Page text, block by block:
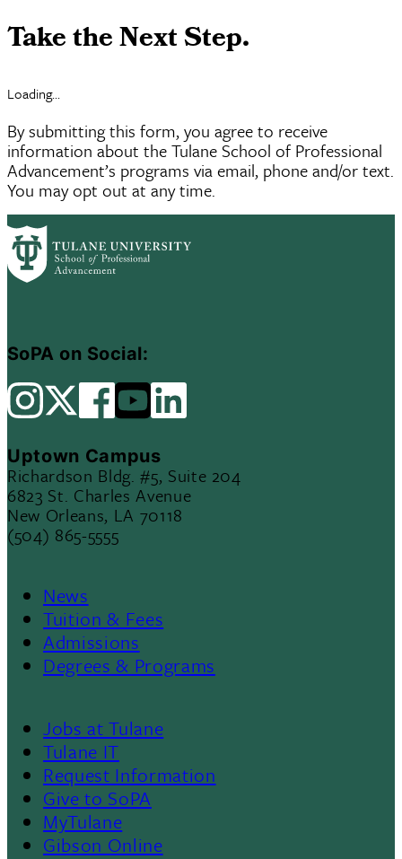
Take the Next Step.
Loading...
By submitting this form, you agree to receive
information about the Tulane School of Professional
Advancement’s programs via email, phone and/or text.
You may opt out at any time.
SoPA on Social:
Uptown Campus
Richardson Bldg. #5, Suite 204
6823 St. Charles Avenue
New Orleans, LA 70118
(504) 865-5555
Footer
Menu
News
Tuition & Fees
Admissions
Degrees & Programs
Footer
Jobs at Tulane
Tulane IT
Request Information
Give to SoPA
MyTulane
Gibson Online